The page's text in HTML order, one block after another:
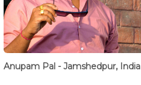
Anupam Pal - Jamshedpur, India